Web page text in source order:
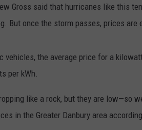
Gross said that hurricanes like this
But once the storm passes, prices are
vehicles, the average price for a
per kWh.
like a rock, but they are low—so
in the Greater Danbury area